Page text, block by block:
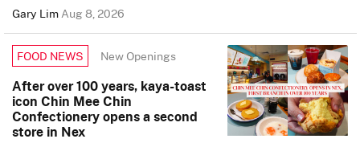
Gary LimAug 8, 2026
FOOD NEWS New Openings
After over 100 years, kaya-toast
icon Chin Mee Chin
Confectionery opens a second
store in Nex